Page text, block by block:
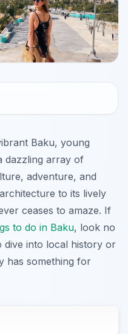
Baku, young
dazzling array of
adventure, and
to its lively
ceases to amaze. If
to do in Baku, look no
into local history or
has something for